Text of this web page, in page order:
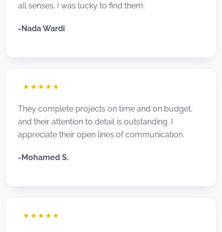
all senses. I was lucky to find them.
-Nada Wardi
☆ ☆ ☆ ☆ ☆
They complete projects on time and on budget,
and their attention to detail is outstanding. I
appreciate their open lines of communication.
-Mohamed S.
☆ ☆ ☆ ☆ ☆